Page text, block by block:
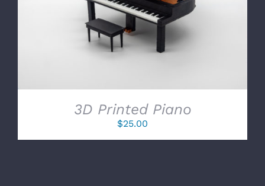
SELECT OPTIONS / DETAILS
3D Printed Piano
$25.00